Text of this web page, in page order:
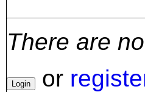
There are
or